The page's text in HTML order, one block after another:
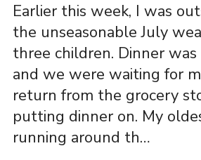
Earlier this week, I was
the unseasonable July
three children. Dinner
and we were waiting for
return from the grocery
putting dinner on. My
running around th…